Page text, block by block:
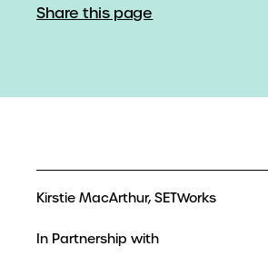
Share this page
Kirstie MacArthur, SETWorks
In Partnership with